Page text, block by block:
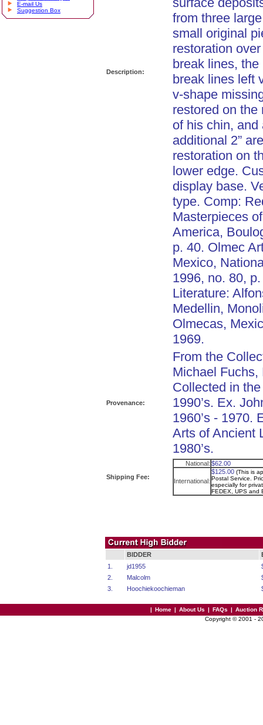
E-mail Us
Suggestion Box
Description:
from three
small original
restoration
break lines, the
break lines left
v-shape
restored on the
of his chin, and
additional 2”
restoration on
lower edge.
display base.
type. Comp:
Masterpieces
America,
p. 40. Olmec
Mexico,
1996, no. 80,
Literature:
Medellin,
Olmecas,
1969.
Provenance:
From the
Michael Fuchs,
Collected in the
1990’s. Ex.
1960’s - 1970.
Arts of Ancient
1980’s.
Shipping Fee:
National: $62.00
International:
$125.00 (This is
Postal Service.
especially for
FEDEX, UPS and
BIDDER
1.
jd1955
2.
Malcolm
3.
Hoochiekoochieman
| Home | About Us | FAQs | Auction
Copyright © 2001 -